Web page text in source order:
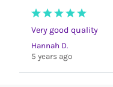
Very good quality
Hannah D.
5 years ago